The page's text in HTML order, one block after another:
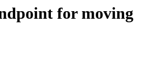
for moving